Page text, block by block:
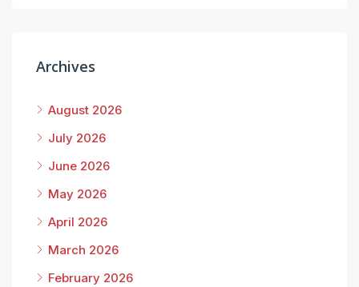
Archives
August 2026
July 2026
June 2026
May 2026
April 2026
March 2026
February 2026